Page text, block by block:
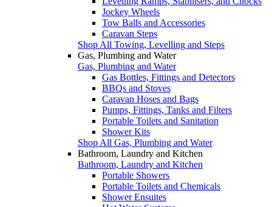
Jockey Wheels
Tow Balls and Accessories
Caravan Steps
Shop All Towing, Levelling and Steps
Gas, Plumbing and Water
Gas, Plumbing and Water
Gas Bottles, Fittings and Detectors
BBQs and Stoves
Caravan Hoses and Bags
Pumps, Fittings, Tanks and Filters
Portable Toilets and Sanitation
Shower Kits
Shop All Gas, Plumbing and Water
Bathroom, Laundry and Kitchen
Bathroom, Laundry and Kitchen
Portable Showers
Portable Toilets and Chemicals
Shower Ensuites